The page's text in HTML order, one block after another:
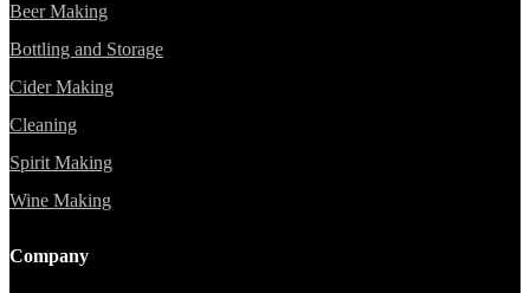
Beer Making
Bottling and Storage
Cider Making
Cleaning
Spirit Making
Wine Making
Company